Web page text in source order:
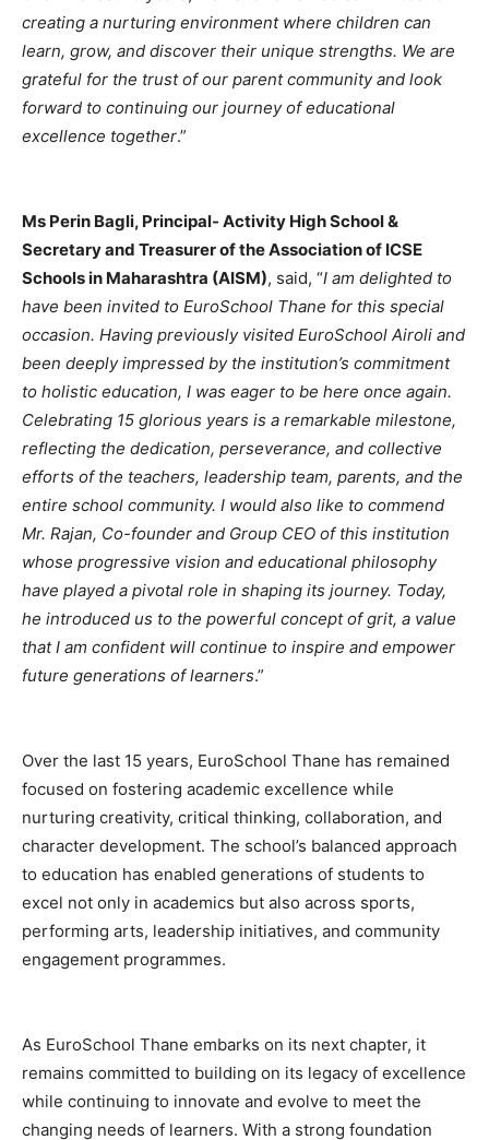
creating a nurturing environment where children can
learn, grow, and discover their unique strengths. We are
grateful for the trust of our parent community and look
forward to continuing our journey of educational
excellence together.”
Ms Perin Bagli, Principal- Activity High School &
Secretary and Treasurer of the Association of ICSE
Schools in Maharashtra (AISM), said, “I am delighted to
have been invited to EuroSchool Thane for this special
occasion. Having previously visited EuroSchool Airoli and
been deeply impressed by the institution’s commitment
to holistic education, I was eager to be here once again.
Celebrating 15 glorious years is a remarkable milestone,
reflecting the dedication, perseverance, and collective
efforts of the teachers, leadership team, parents, and the
entire school community. I would also like to commend
Mr. Rajan, Co-founder and Group CEO of this institution
whose progressive vision and educational philosophy
have played a pivotal role in shaping its journey. Today,
he introduced us to the powerful concept of grit, a value
that I am confident will continue to inspire and empower
future generations of learners.”
Over the last 15 years, EuroSchool Thane has remained
focused on fostering academic excellence while
nurturing creativity, critical thinking, collaboration, and
character development. The school’s balanced approach
to education has enabled generations of students to
excel not only in academics but also across sports,
performing arts, leadership initiatives, and community
engagement programmes.
As EuroSchool Thane embarks on its next chapter, it
remains committed to building on its legacy of excellence
while continuing to innovate and evolve to meet the
changing needs of learners. With a strong foundation